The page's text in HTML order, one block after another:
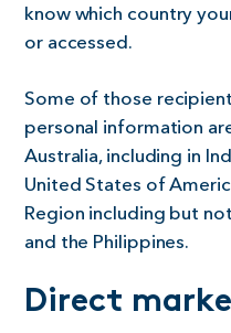
know which country
or accessed.
Some of those
personal information
Australia, including in
United States of
Region including but
and the Philippines.
Direct